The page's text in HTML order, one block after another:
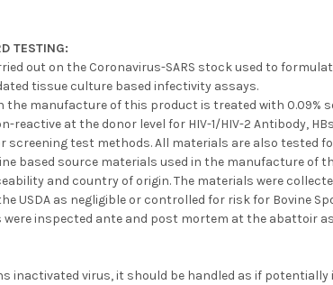
TESTING:
out on the Coronavirus-SARS stock used to
tissue culture based infectivity assays.
the manufacture of this product is treated with
reactive at the donor level for HIV-1/HIV-2 Antibody,
screening test methods. All materials are also tested for
based source materials used in the manufacture of
and country of origin. The materials were
USDA as negligible or controlled for risk for Bovine
inspected ante and post mortem at the abattoir as
inactivated virus, it should be handled as if